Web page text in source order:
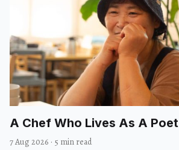
A Chef Who Lives As A Poet
7 Aug 2026 · 5 min read